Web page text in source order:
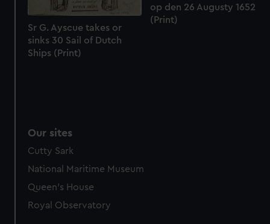
from third-party sources. You can choose to allow all
cookies, change your preferences or opt-out at any time.
Sr G. Ayscue takes or
sinks 30 Sail of Dutch
Ships (Print)
op den 26 Augusty 1652
(Print)
Our sites
Cutty Sark
National Maritime Museum
Queen's House
Royal Observatory